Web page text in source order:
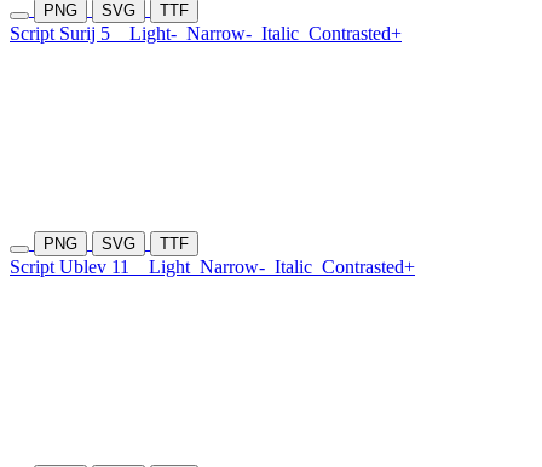
PNG SVG TTF
Script Surij 5 Light- Narrow- Italic Contrasted+
PNG SVG TTF
Script Ublev 11 Light Narrow- Italic Contrasted+